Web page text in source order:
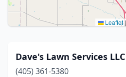
Leaflet |
Dave's Lawn Services LLC
(405) 361-5380